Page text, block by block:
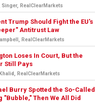
Singer, RealClearMarkets
Trump Should Fight the EU's
Antitrust Law
RealClearMarkets
Loses In Court, But the
Still Pays
RealClearMarkets
Burry Spotted the So-Called
"Bubble," Then We All Did